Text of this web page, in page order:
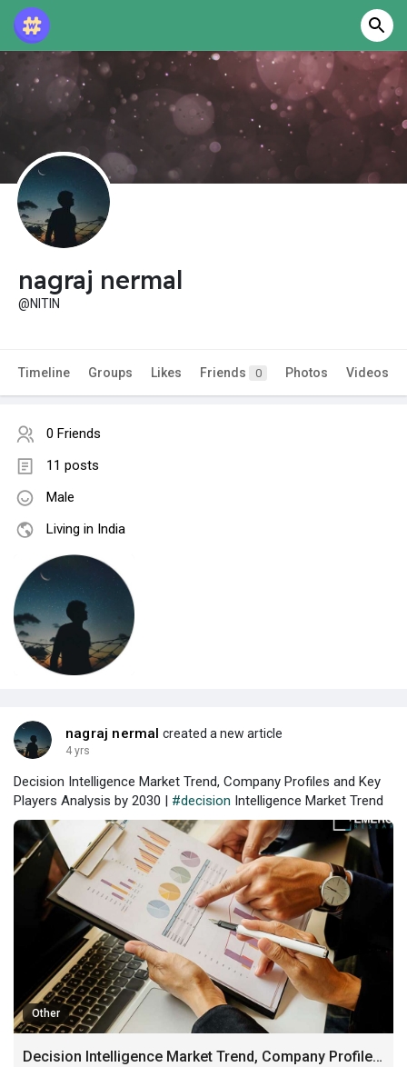
nagraj nermal
@NITIN
Timeline Groups Likes Friends 0 Photos Videos
0 Friends
11 posts
Male
Living in India
nagraj nermal created a new article
4 yrs
Decision Intelligence Market Trend, Company Profiles and Key
Players Analysis by 2030 | #decision Intelligence Market Trend
Other
Decision Intelligence Market Trend, Company Profiles and Key Players Analysis by 2030